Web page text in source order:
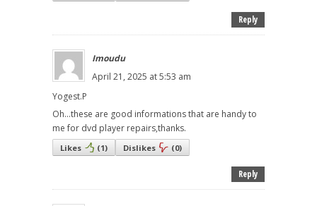
Reply
Imoudu
April 21, 2025 at 5:53 am
Yogest.P
Oh...these are good informations that are handy to
me for dvd player repairs,thanks.
Likes (1) Dislikes (0)
Reply